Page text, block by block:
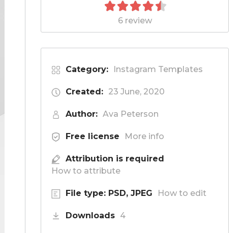
6 review
Category: Instagram Templates
Created: 23 June, 2020
Author: Ava Peterson
Free license More info
Attribution is required
How to attribute
File type: PSD, JPEG How to edit
Downloads 4